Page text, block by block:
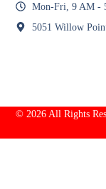
Mon-Fri, 9 AM -
5051 Willow
© 2026 All Rights